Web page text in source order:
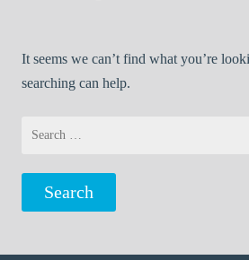
It seems we can’t find what you’re
searching can help.